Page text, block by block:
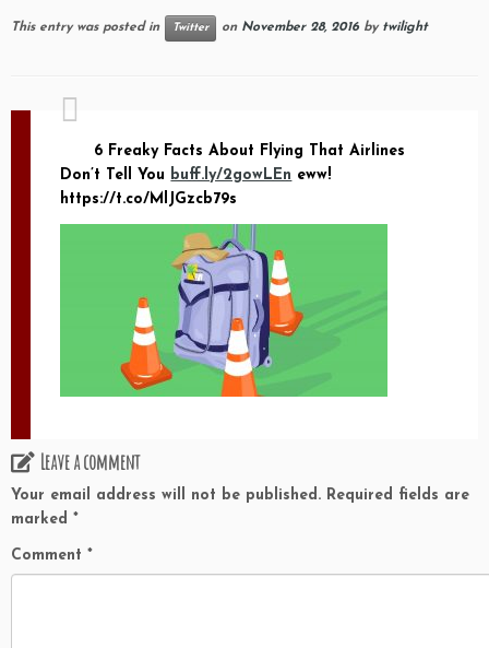
This entry was posted in Twitter on November 28, 2016 by twilight
6 Freaky Facts About Flying That Airlines
Don’t Tell You buff.ly/2gowLEn eww!
https://t.co/MlJGzcb79s
Leave a comment
Your email address will not be published. Required fields are
marked *
Comment *